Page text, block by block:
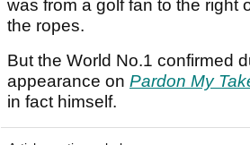
was from a golf fan to the right
the ropes.
But the World No.1 confirmed
appearance on Pardon My
in fact himself.